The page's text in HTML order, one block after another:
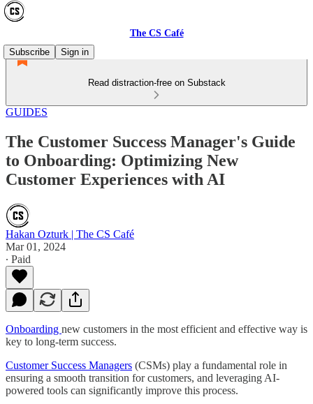
The CS Café
Subscribe
Sign in
Read distraction-free on Substack
GUIDES
The Customer Success Manager's Guide
to Onboarding: Optimizing New
Customer Experiences with AI
Hakan Ozturk | The CS Café
Mar 01, 2024
∙ Paid
Onboarding new customers in the most efficient and effective way is
key to long-term success.
Customer Success Managers (CSMs) play a fundamental role in
ensuring a smooth transition for customers, and leveraging AI-
powered tools can significantly improve this process.